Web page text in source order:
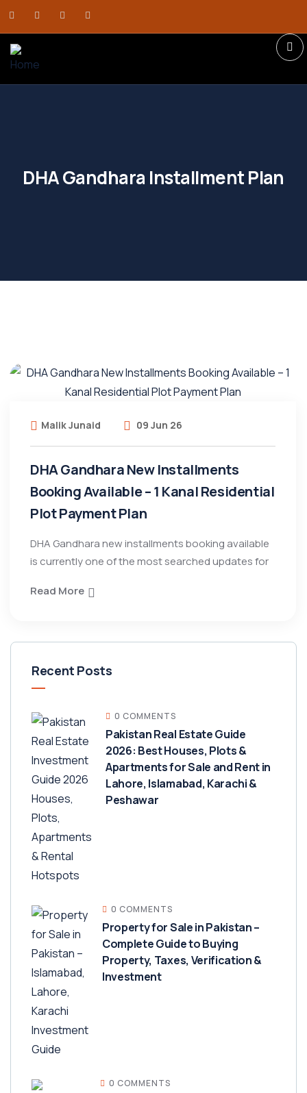
DHA Gandhara Installment Plan
Malik Junaid 09 Jun 26
DHA Gandhara New Installments
Booking Available – 1 Kanal Residential
Plot Payment Plan
DHA Gandhara new installments booking available
is currently one of the most searched updates for
Read More
Recent Posts
0 COMMENTS
Pakistan Real Estate Guide
2026: Best Houses, Plots &
Apartments for Sale and Rent in
Lahore, Islamabad, Karachi &
Peshawar
0 COMMENTS
Property for Sale in Pakistan –
Complete Guide to Buying
Property, Taxes, Verification &
Investment
0 COMMENTS